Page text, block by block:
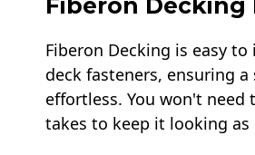
Fiberon Decking is easy
deck fasteners, ensuring
effortless. You won't
takes to keep it looking as